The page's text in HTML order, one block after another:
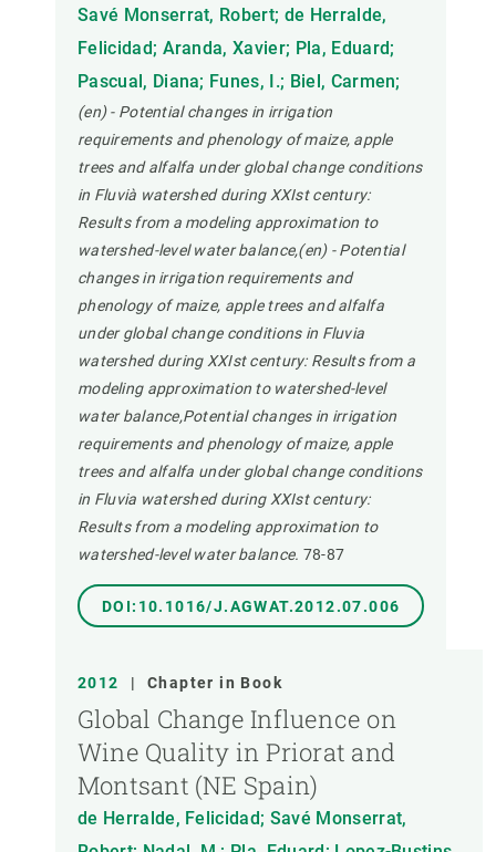
Savé Monserrat, Robert; de Herralde,
Felicidad; Aranda, Xavier; Pla, Eduard;
Pascual, Diana; Funes, I.; Biel, Carmen;
(en) - Potential changes in irrigation
requirements and phenology of maize, apple
trees and alfalfa under global change conditions
in Fluvià watershed during XXIst century:
Results from a modeling approximation to
watershed-level water balance,(en) - Potential
changes in irrigation requirements and
phenology of maize, apple trees and alfalfa
under global change conditions in Fluvia
watershed during XXIst century: Results from a
modeling approximation to watershed-level
water balance,Potential changes in irrigation
requirements and phenology of maize, apple
trees and alfalfa under global change conditions
in Fluvia watershed during XXIst century:
Results from a modeling approximation to
watershed-level water balance. 78-87
DOI:10.1016/J.AGWAT.2012.07.006
2012 | Chapter in Book
Global Change Influence on
Wine Quality in Priorat and
Montsant (NE Spain)
de Herralde, Felicidad; Savé Monserrat,